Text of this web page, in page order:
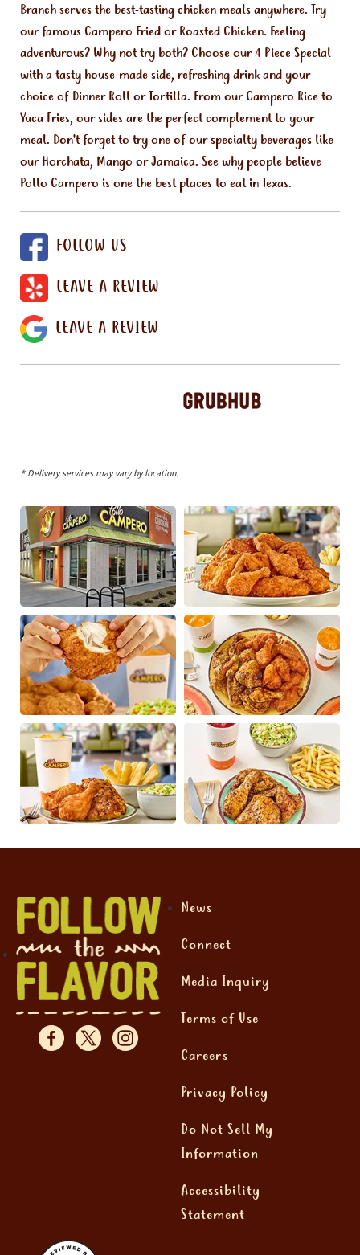
Branch serves the best-tasting chicken meals anywhere. Try
our famous Campero Fried or Roasted Chicken. Feeling
adventurous? Why not try both? Choose our 4 Piece Special
with a tasty house-made side, refreshing drink and your
choice of Dinner Roll or Tortilla. From our Campero Rice to
Yuca Fries, our sides are the perfect complement to your
meal. Don't forget to try one of our specialty beverages like
our Horchata, Mango or Jamaica. See why people believe
Pollo Campero is one the best places to eat in Texas.
FOLLOW US
LEAVE A REVIEW
LEAVE A REVIEW
* Delivery services may vary by location.
News
Connect
Media Inquiry
Terms of Use
Careers
Privacy Policy
Do Not Sell My
Information
Accessibility
Statement